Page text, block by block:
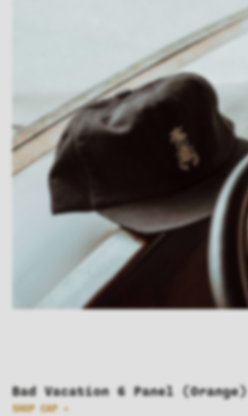
Bad Vacation 6 Panel (Orange)
SHOP CAP >